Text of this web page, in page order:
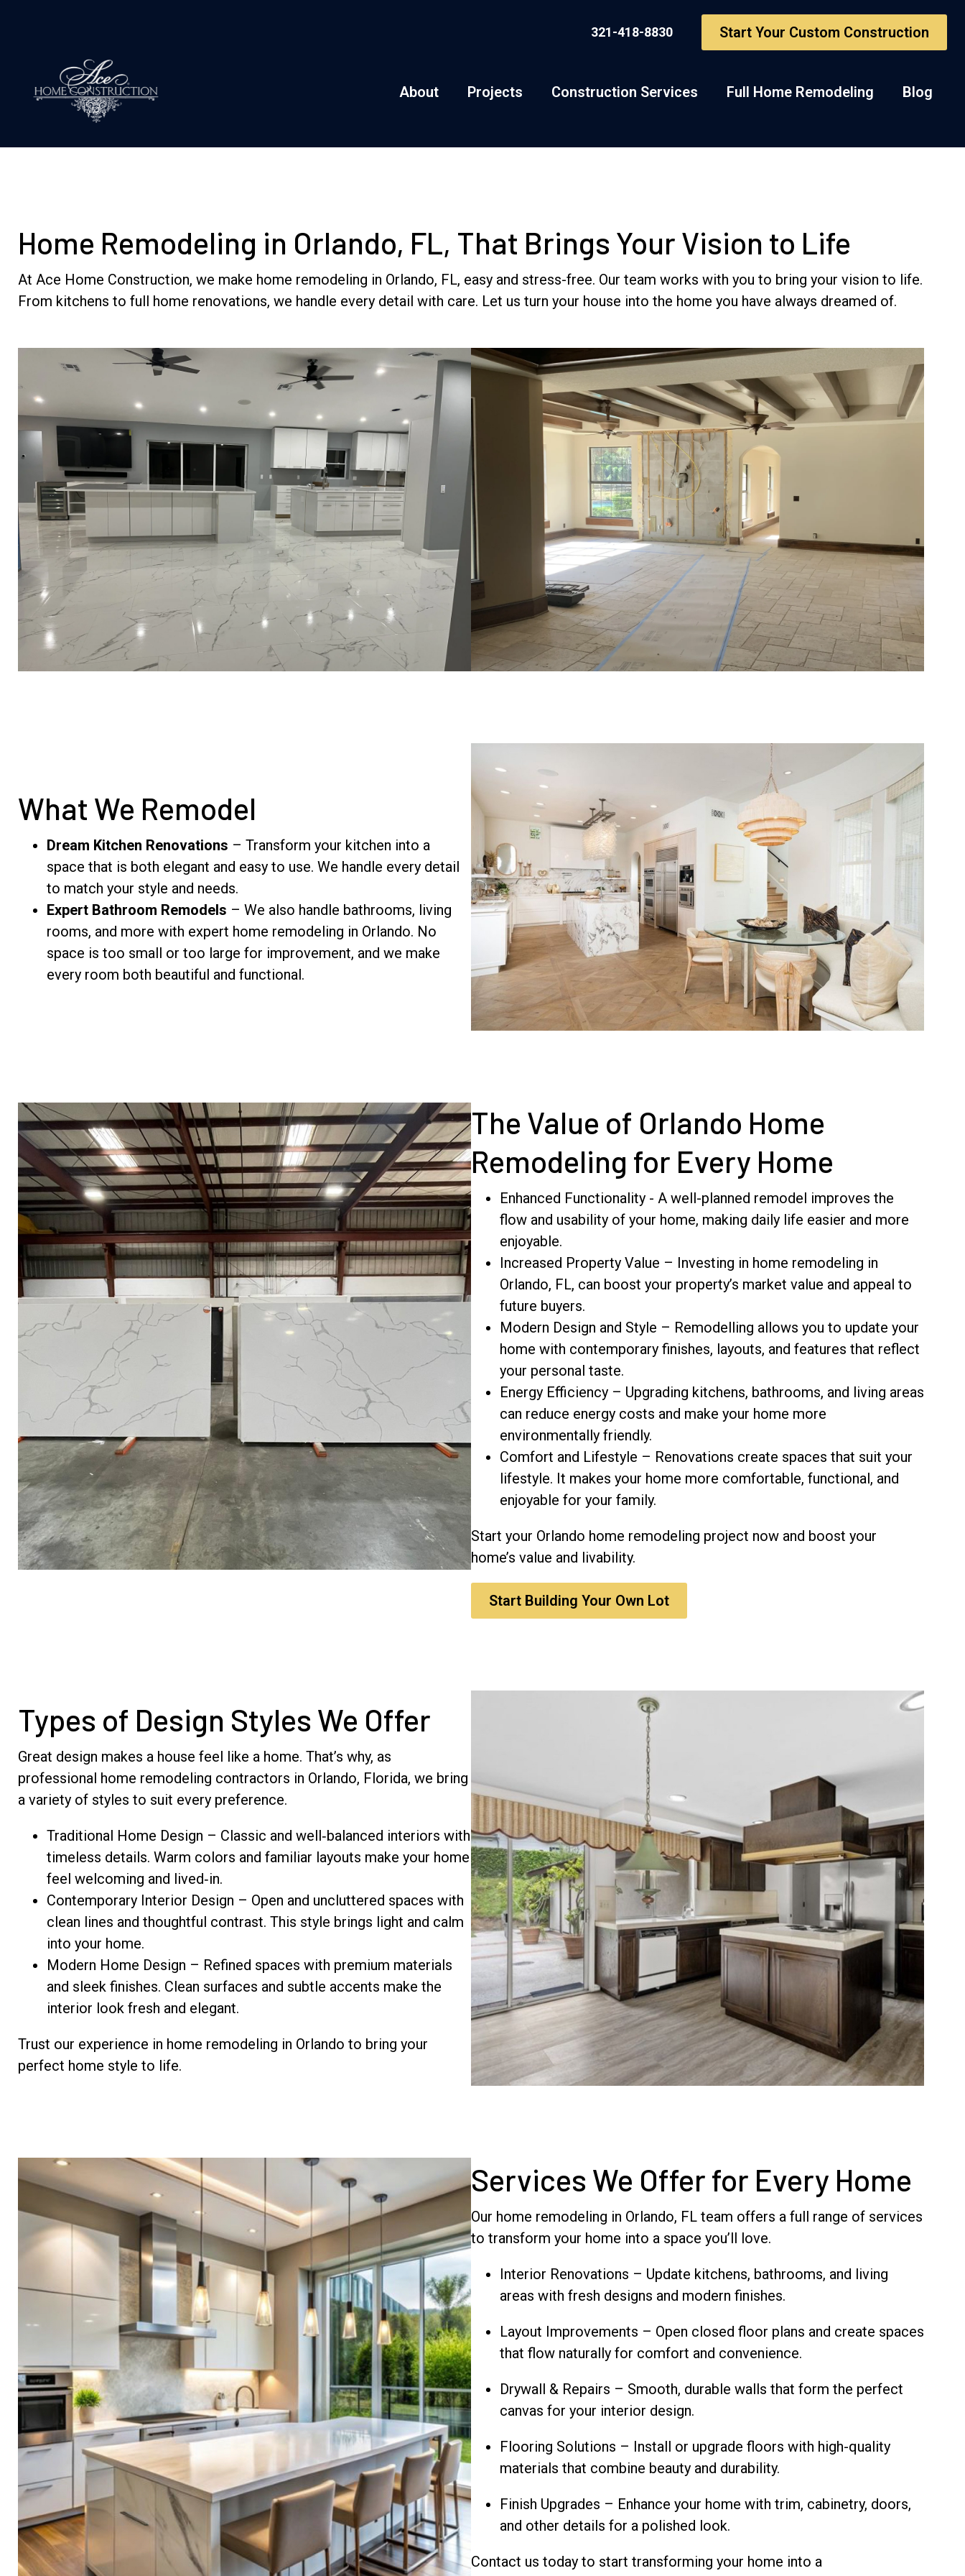
321-418-8830 Start Your Custom Construction
About Projects Construction Services Full Home Remodeling Blog
Home Remodeling in Orlando, FL, That Brings Your Vision to Life
At Ace Home Construction, we make home remodeling in Orlando, FL, easy and stress-free. Our team works with you to bring your vision to life.
From kitchens to full home renovations, we handle every detail with care. Let us turn your house into the home you have always dreamed of.
What We Remodel
Dream Kitchen Renovations – Transform your kitchen into a
space that is both elegant and easy to use. We handle every detail
to match your style and needs.
Expert Bathroom Remodels – We also handle bathrooms, living
rooms, and more with expert home remodeling in Orlando. No
space is too small or too large for improvement, and we make
every room both beautiful and functional.
The Value of Orlando Home
Remodeling for Every Home
Enhanced Functionality - A well-planned remodel improves the
flow and usability of your home, making daily life easier and more
enjoyable.
Increased Property Value – Investing in home remodeling in
Orlando, FL, can boost your property’s market value and appeal to
future buyers.
Modern Design and Style – Remodelling allows you to update your
home with contemporary finishes, layouts, and features that reflect
your personal taste.
Energy Efficiency – Upgrading kitchens, bathrooms, and living areas
can reduce energy costs and make your home more
environmentally friendly.
Comfort and Lifestyle – Renovations create spaces that suit your
lifestyle. It makes your home more comfortable, functional, and
enjoyable for your family.
Start your Orlando home remodeling project now and boost your
home’s value and livability.
Start Building Your Own Lot
Types of Design Styles We Offer
Great design makes a house feel like a home. That’s why, as
professional home remodeling contractors in Orlando, Florida, we bring
a variety of styles to suit every preference.
Traditional Home Design – Classic and well‑balanced interiors with
timeless details. Warm colors and familiar layouts make your home
feel welcoming and lived‑in.
Contemporary Interior Design – Open and uncluttered spaces with
clean lines and thoughtful contrast. This style brings light and calm
into your home.
Modern Home Design – Refined spaces with premium materials
and sleek finishes. Clean surfaces and subtle accents make the
interior look fresh and elegant.
Trust our experience in home remodeling in Orlando to bring your
perfect home style to life.
Services We Offer for Every Home
Our home remodeling in Orlando, FL team offers a full range of services
to transform your home into a space you’ll love.
Interior Renovations – Update kitchens, bathrooms, and living
areas with fresh designs and modern finishes.
Layout Improvements – Open closed floor plans and create spaces
that flow naturally for comfort and convenience.
Drywall & Repairs – Smooth, durable walls that form the perfect
canvas for your interior design.
Flooring Solutions – Install or upgrade floors with high-quality
materials that combine beauty and durability.
Finish Upgrades – Enhance your home with trim, cabinetry, doors,
and other details for a polished look.
Contact us today to start transforming your home into a